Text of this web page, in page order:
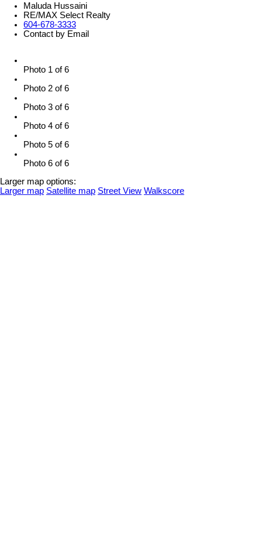
Maluda Hussaini
RE/MAX Select Realty
604-678-3333
Contact by Email
Photo 1 of 6
Photo 2 of 6
Photo 3 of 6
Photo 4 of 6
Photo 5 of 6
Photo 6 of 6
Larger map options:
Larger map Satellite map Street View Walkscore